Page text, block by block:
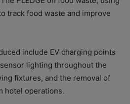
track food waste and improve
include EV charging points
lighting throughout the
fixtures, and the removal of
hotel operations.